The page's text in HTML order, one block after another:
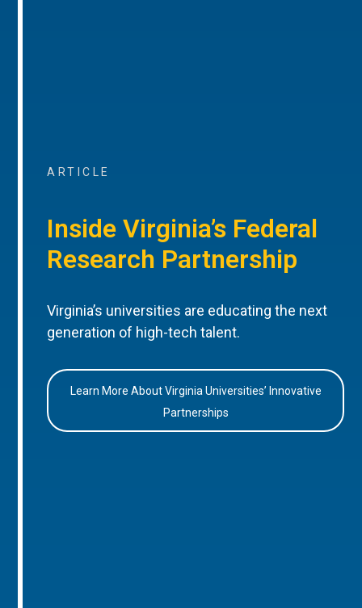
ARTICLE
Inside Virginia’s Federal
Research Partnership
Virginia’s universities are educating the next
generation of high-tech talent.
Learn More About Virginia Universities’ Innovative
Partnerships